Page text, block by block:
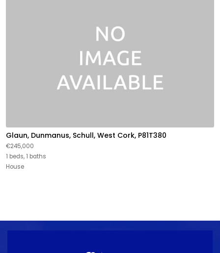
Glaun, Dunmanus, Schull, West Cork, P81T380
€245,000
1 beds, 1 baths
House